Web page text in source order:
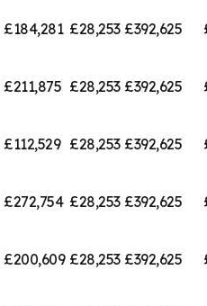
£184,281 £28,253 £392,625
£211,875 £28,253 £392,625
£112,529 £28,253 £392,625
£272,754 £28,253 £392,625
£200,609 £28,253 £392,625